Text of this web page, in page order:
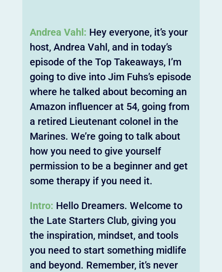
Andrea Vahl: Hey everyone, it’s your
host, Andrea Vahl, and in today’s
episode of the Top Takeaways, I’m
going to dive into Jim Fuhs’s episode
where he talked about becoming an
Amazon influencer at 54, going from
a retired Lieutenant colonel in the
Marines. We’re going to talk about
how you need to give yourself
permission to be a beginner and get
some therapy if you need it.
Intro: Hello Dreamers. Welcome to
the Late Starters Club, giving you
the inspiration, mindset, and tools
you need to start something midlife
and beyond. Remember, it’s never